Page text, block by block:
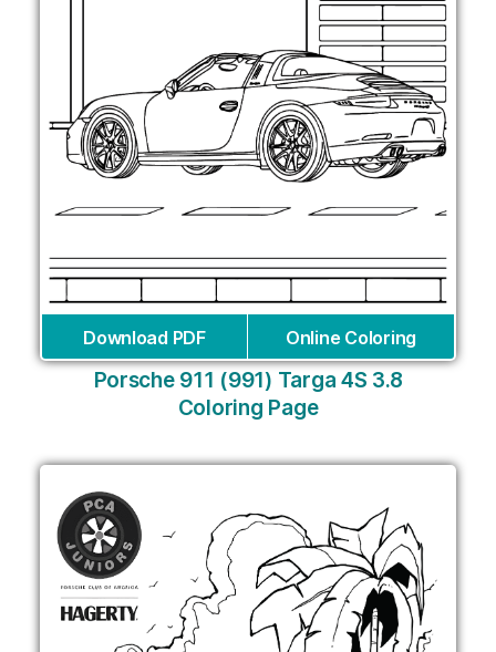
Download PDF Online Coloring
Porsche 911 (991) Targa 4S 3.8
Coloring Page